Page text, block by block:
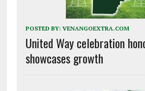
POSTED BY: VENANGOEXTRA.COM
United Way celebration
showcases growth